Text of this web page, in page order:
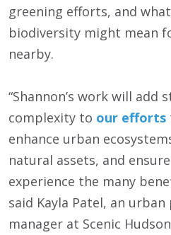
greening efforts, and
biodiversity might mean
nearby.
“Shannon’s work will add
complexity to our efforts
enhance urban
natural assets, and
experience the many
said Kayla Patel, an
manager at Scenic